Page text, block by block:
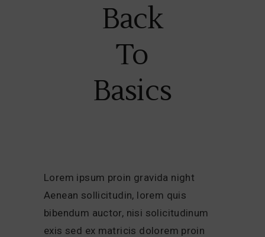
Back
To
Basics
Lorem ipsum proin gravida night
Aenean sollicitudin, lorem quis
bibendum auctor, nisi solicitudinum
exis sed ex matricis dolorem proin